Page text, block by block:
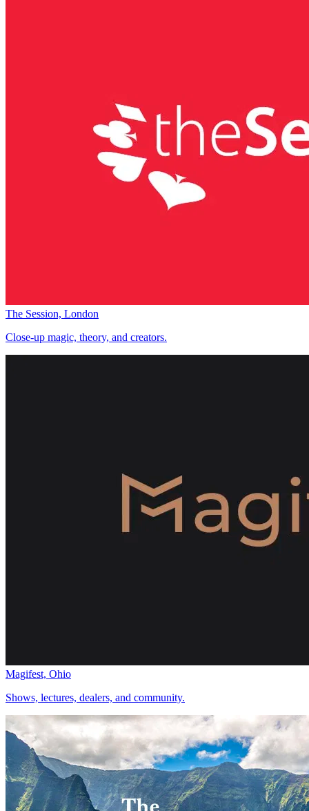
The Session, London
Close-up magic, theory, and creators.
Magifest, Ohio
Shows, lectures, dealers, and community.